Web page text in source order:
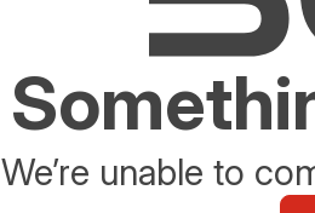
We’re unable to